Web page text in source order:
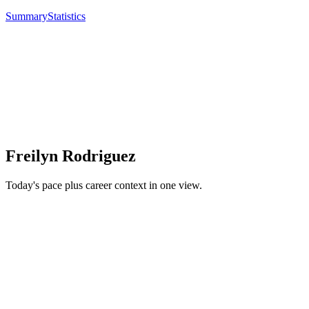
SummaryStatistics
Freilyn Rodriguez
Today's pace plus career context in one view.